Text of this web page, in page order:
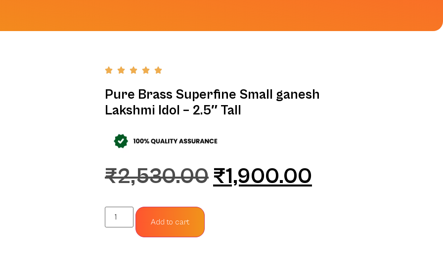
Pure Brass Superfine Small ganesh
Lakshmi Idol – 2.5″ Tall
₹2,530.00 ₹1,900.00
Add to cart